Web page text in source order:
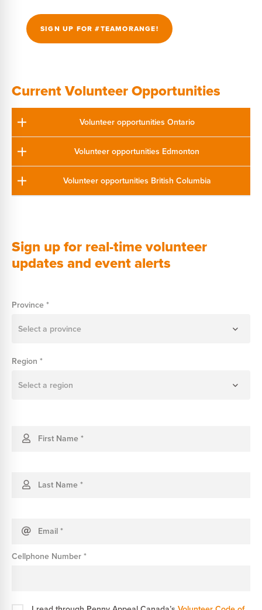
SIGN UP FOR #TEAMORANGE!
Current Volunteer Opportunities
Volunteer opportunities Ontario
Volunteer opportunities Edmonton
Volunteer opportunities British Columbia
Sign up for real-time volunteer
updates and event alerts
Join
WhatsApp
Province *
Select a province
Region *
Select a region
First Name *
Last Name *
Email *
Cellphone Number *